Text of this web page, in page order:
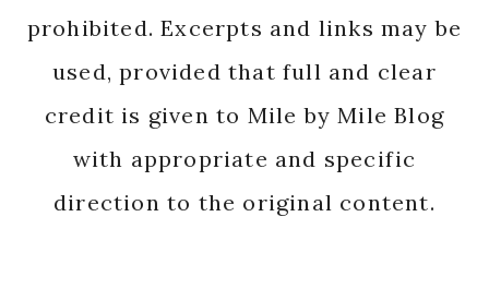
prohibited. Excerpts and links may be
used, provided that full and clear
credit is given to Mile by Mile Blog
with appropriate and specific
direction to the original content.